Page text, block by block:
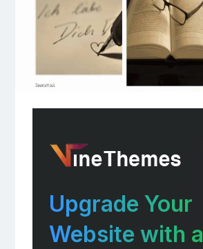
Upgrade Your
Website with a